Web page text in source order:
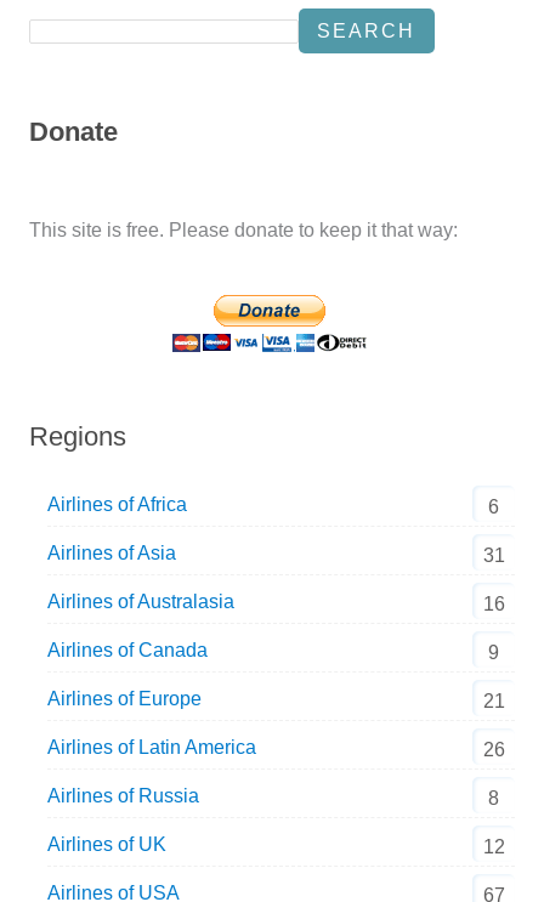
SEARCH
Donate
This site is free. Please donate to keep it that way:
Regions
Airlines of Africa 6
Airlines of Asia 31
Airlines of Australasia 16
Airlines of Canada 9
Airlines of Europe 21
Airlines of Latin America 26
Airlines of Russia 8
Airlines of UK 12
Airlines of USA 67